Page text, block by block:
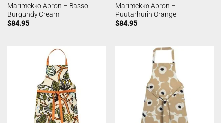
Marimekko Apron – Basso
Burgundy Cream
$84.95
Marimekko Apron –
Puutarhurin Orange
$84.95